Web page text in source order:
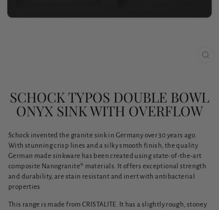
SCHOCK TYPOS DOUBLE BOWL
ONYX SINK WITH OVERFLOW
Schock invented the granite sink in Germany over 30 years ago.
With stunning crisp lines and a silky smooth finish, the quality
German made sinkware has been created using state-of-the-art
composite Nanogranite® materials. It offers exceptional strength
and durability, are stain resistant and inert with antibacterial
properties.
This range is made from CRISTALITE. It has a slightly rough, stoney